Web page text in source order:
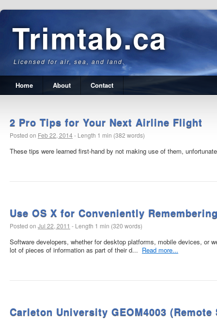
Trimtab.ca
Licensed for air, sea, and land.
Home About Contact
2 Pro Tips for Your Next Airline Flight
Posted on Feb 22, 2014- Length 1 min (382 words)
These tips were learned first-hand by not making use of them,
Use OS X for Conveniently
Posted on Jul 22, 2011 - Length 1 min (320 words)
Software developers, whether for desktop platforms, mobile devices, or
lot of pieces of information as part of their d... Read more...
Carleton University GEOM4003